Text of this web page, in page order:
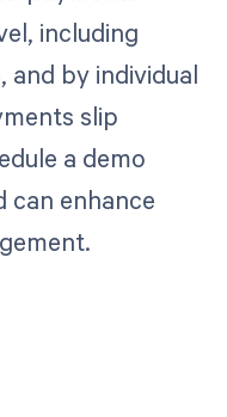
including
and by individual
slip
a demo
can enhance